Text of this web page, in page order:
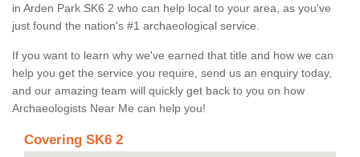
in Arden Park SK6 2 who can help local to your area, as you've
just found the nation's #1 archaeological service.
If you want to learn why we've earned that title and how we can
help you get the service you require, send us an enquiry today,
and our amazing team will quickly get back to you on how
Archaeologists Near Me can help you!
Covering SK6 2